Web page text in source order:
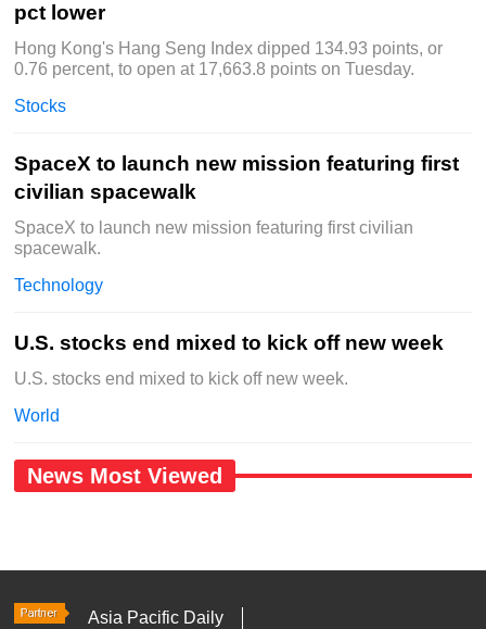
pct lower
Hong Kong's Hang Seng Index dipped 134.93 points, or
0.76 percent, to open at 17,663.8 points on Tuesday.
Stocks
SpaceX to launch new mission featuring first
civilian spacewalk
SpaceX to launch new mission featuring first civilian
spacewalk.
Technology
U.S. stocks end mixed to kick off new week
U.S. stocks end mixed to kick off new week.
World
News Most Viewed
Asia Pacific Daily